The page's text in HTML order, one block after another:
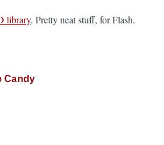
library. Pretty neat stuff, for Flash.
Candy